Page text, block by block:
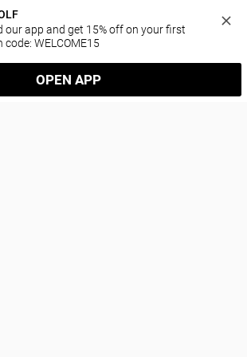
our app and get 15% off on your first
WELCOME15
OPEN APP